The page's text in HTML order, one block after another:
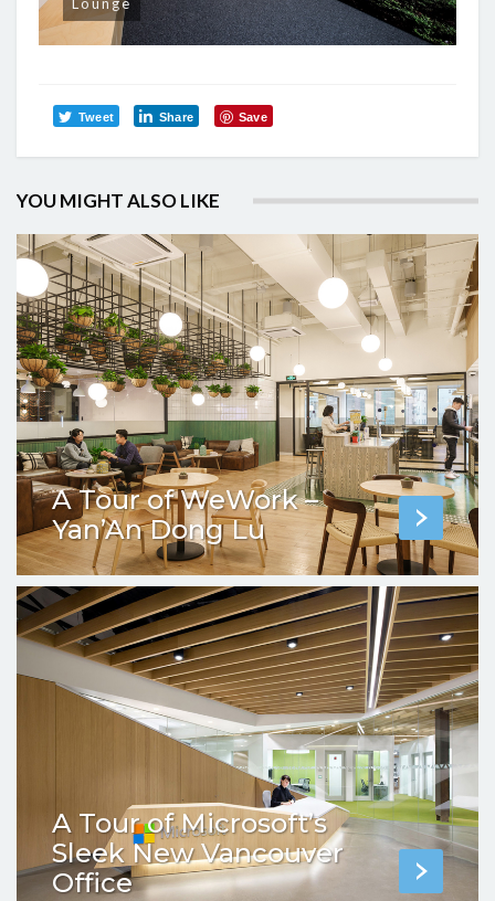
Tweet Share Save
YOU MIGHT ALSO LIKE
A Tour of WeWork –
Yan’An Dong Lu
A Tour of Microsoft’s
Sleek New Vancouver
Office